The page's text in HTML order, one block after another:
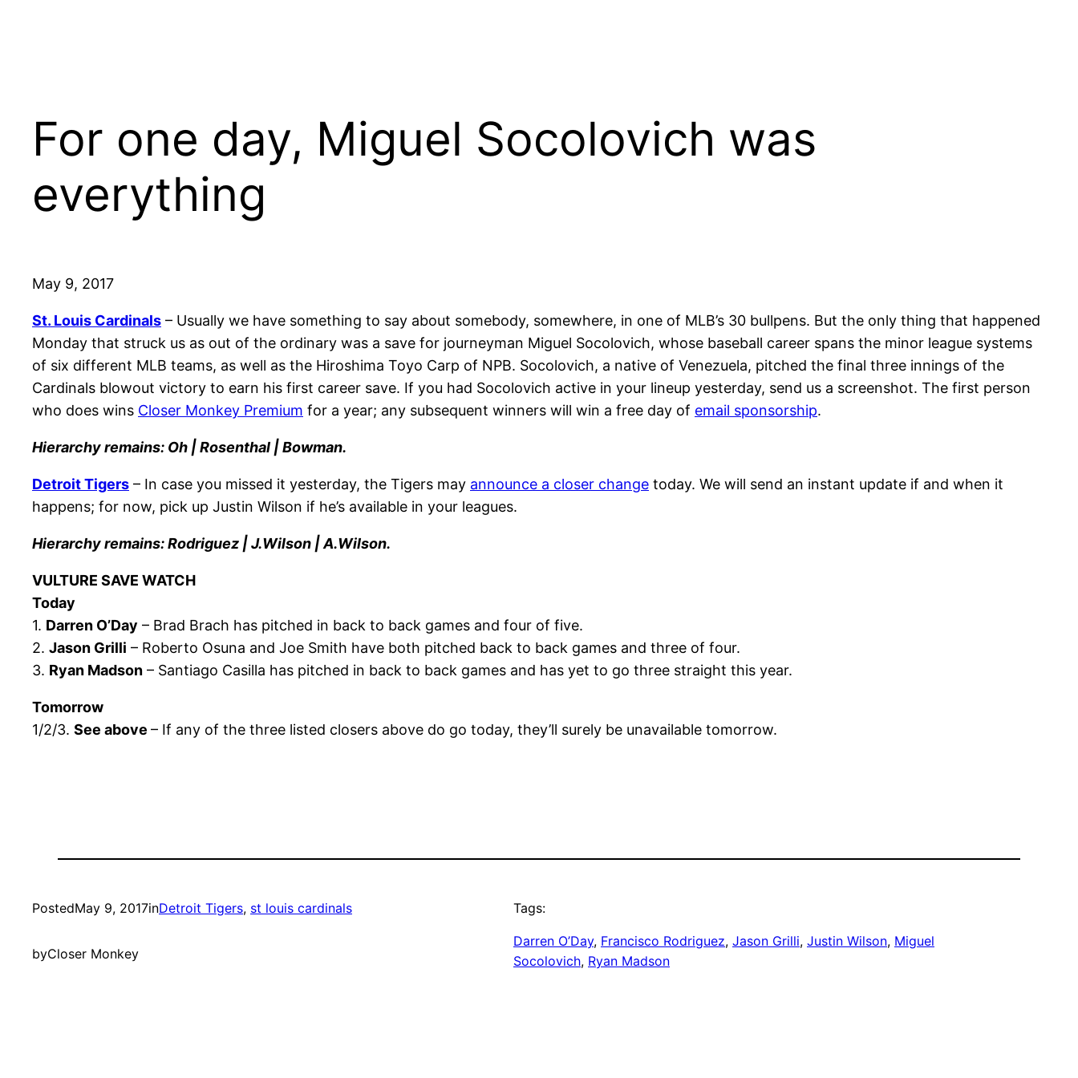
For one day, Miguel Socolovich was
everything
May 9, 2017
St. Louis Cardinals – Usually we have something to say about somebody, somewhere, in one of MLB’s 30 bullpens. But the only thing that happened
Monday that struck us as out of the ordinary was a save for journeyman Miguel Socolovich, whose baseball career spans the minor league systems
of six different MLB teams, as well as the Hiroshima Toyo Carp of NPB. Socolovich, a native of Venezuela, pitched the final three innings of the
Cardinals blowout victory to earn his first career save. If you had Socolovich active in your lineup yesterday, send us a screenshot. The first person
who does wins Closer Monkey Premium for a year; any subsequent winners will win a free day of email sponsorship.
Hierarchy remains: Oh | Rosenthal | Bowman.
Detroit Tigers – In case you missed it yesterday, the Tigers may announce a closer change today. We will send an instant update if and when it
happens; for now, pick up Justin Wilson if he’s available in your leagues.
Hierarchy remains: Rodriguez | J.Wilson | A.Wilson.
VULTURE SAVE WATCH
Today
1. Darren O’Day – Brad Brach has pitched in back to back games and four of five.
2. Jason Grilli – Roberto Osuna and Joe Smith have both pitched back to back games and three of four.
3. Ryan Madson – Santiago Casilla has pitched in back to back games and has yet to go three straight this year.
Tomorrow
1/2/3. See above – If any of the three listed closers above do go today, they’ll surely be unavailable tomorrow.
PostedMay 9, 2017inDetroit Tigers, st louis cardinals
byCloser Monkey
Tags:
Darren O’Day, Francisco Rodriguez, Jason Grilli, Justin Wilson, Miguel
Socolovich, Ryan Madson